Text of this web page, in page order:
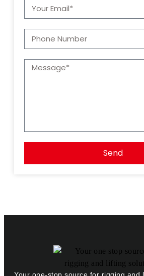
Send
Your one-stop source for rigging and